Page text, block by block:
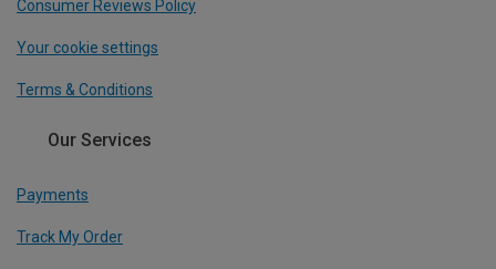
Consumer Reviews Policy
Your cookie settings
Terms & Conditions
Our Services
Payments
Track My Order